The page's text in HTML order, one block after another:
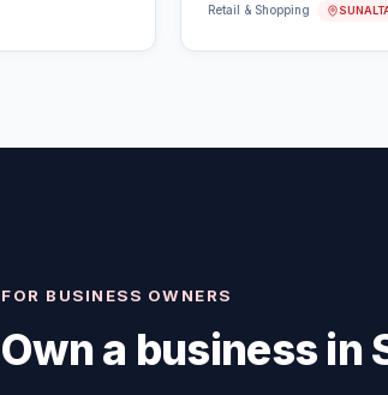
Retail & Shopping
FOR BUSINESS OWNERS
Own a business in